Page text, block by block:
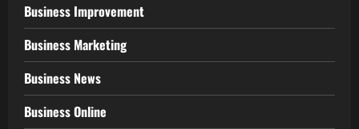
Business Improvement
Business Marketing
Business News
Business Online